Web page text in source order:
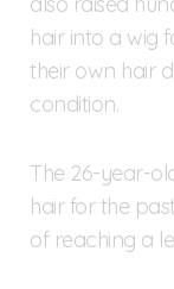
hair into a wig
their own hair
condition.
The 26-year-
hair for the
of reaching a